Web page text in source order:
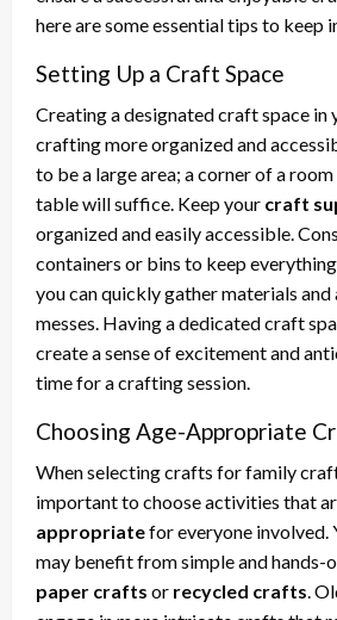
here are some essential tips to keep
Setting Up a Craft Space
Creating a designated craft space in
crafting more organized and
to be a large area; a corner of a
table will suffice. Keep your craft
organized and easily accessible.
containers or bins to keep
you can quickly gather materials and
messes. Having a dedicated craft
create a sense of excitement and
time for a crafting session.
Choosing Age-Appropriate
When selecting crafts for family
important to choose activities that
appropriatefor everyone involved.
may benefit from simple and hands-
paper crafts or recycled crafts.